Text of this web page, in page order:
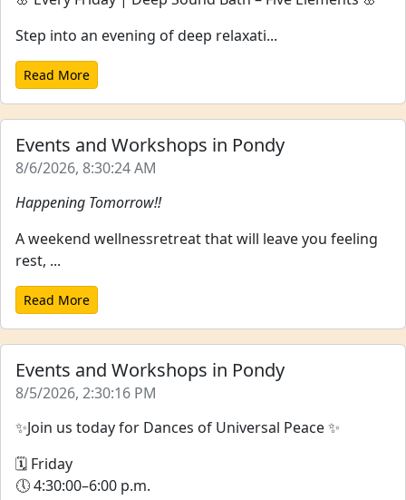
Step into an evening of deep relaxati...
Read More
Events and Workshops in Pondy
8/6/2026, 8:30:24 AM
Happening Tomorrow!!
A weekend wellnessretreat that will leave you feeling
rest, ...
Read More
Events and Workshops in Pondy
8/5/2026, 2:30:16 PM
✨Join us today for Dances of Universal Peace ✨
🗓 Friday
🕔 4:30:00–6:00 p.m.